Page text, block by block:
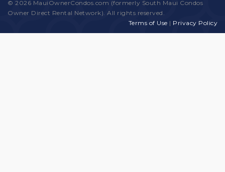
© 2026 MauiOwnerCondos.com (formerly South Maui Condos
Owner Direct Rental Network). All rights reserved.
Terms of Use | Privacy Policy